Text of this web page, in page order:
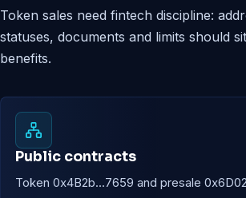
Token sales need fintech discipline:
statuses, documents and limits should
benefits.
Public contracts
Token 0x4B2b...7659 and presale